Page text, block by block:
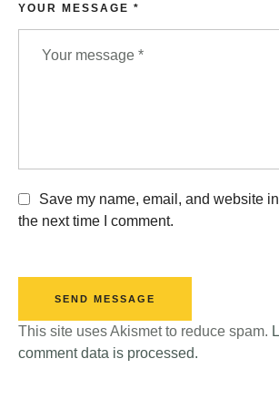
YOUR MESSAGE *
Save my name, email, and website
the next time I comment.
SEND MESSAGE
This site uses Akismet to reduce spam.
comment data is processed.